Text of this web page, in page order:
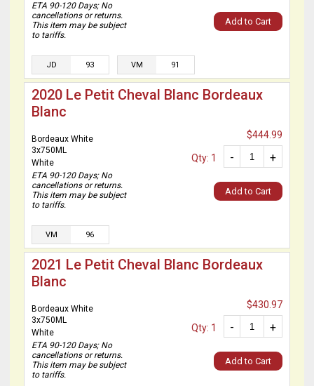
ETA 90-120 Days; No
cancellations or returns.
This item may be subject
to tariffs.
Add to Cart
JD 93 VM 91
2020 Le Petit Cheval Blanc Bordeaux
Blanc
Bordeaux White
3x750ML
White
ETA 90-120 Days; No
cancellations or returns.
This item may be subject
to tariffs.
$444.99
+
-
Qty: 1
Add to Cart
VM 96
2021 Le Petit Cheval Blanc Bordeaux
Blanc
Bordeaux White
3x750ML
White
ETA 90-120 Days; No
cancellations or returns.
This item may be subject
to tariffs.
$430.97
+
-
Qty: 1
Add to Cart